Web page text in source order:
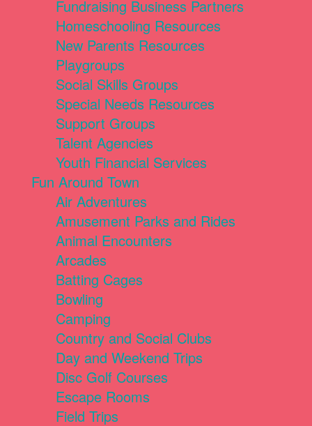
Fundraising Business Partners
Homeschooling Resources
New Parents Resources
Playgroups
Social Skills Groups
Special Needs Resources
Support Groups
Talent Agencies
Youth Financial Services
Fun Around Town
Air Adventures
Amusement Parks and Rides
Animal Encounters
Arcades
Batting Cages
Bowling
Camping
Country and Social Clubs
Day and Weekend Trips
Disc Golf Courses
Escape Rooms
Field Trips